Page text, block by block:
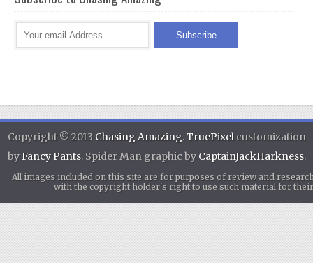
Copyright © 2013 Chasing Amazing.TruePixel customization
byFancy Pants. Spider Man graphic by CaptainJackHarkness.
All images included on this site are for purposes of review and
with the copyright holder's right to use such material for